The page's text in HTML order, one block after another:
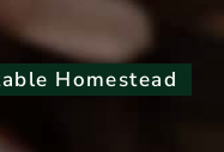
Homestead